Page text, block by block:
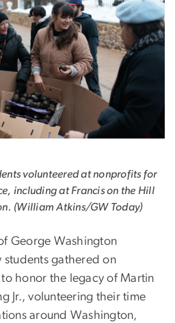
volunteered at nonprofits for
including at Francis on the Hill
(William Atkins/GW Today)
George Washington
students gathered on
honor the legacy of Martin
Jr., volunteering their time
around Washington,